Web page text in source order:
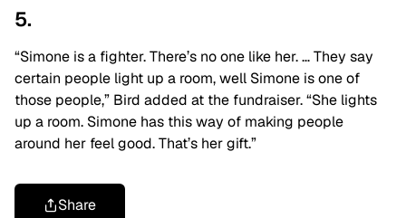
5.
“Simone is a fighter. There’s no one like her. … They say
certain people light up a room, well Simone is one of
those people,” Bird added at the fundraiser. “She lights
up a room. Simone has this way of making people
around her feel good. That’s her gift.”
Share